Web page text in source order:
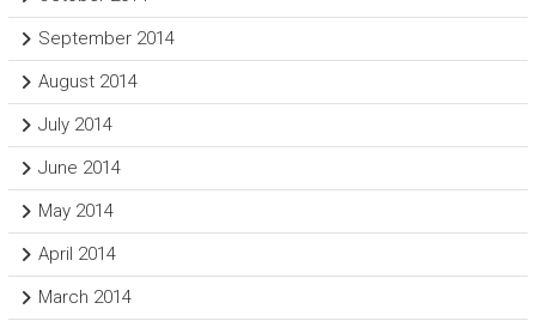
September 2014
August 2014
July 2014
June 2014
May 2014
April 2014
March 2014